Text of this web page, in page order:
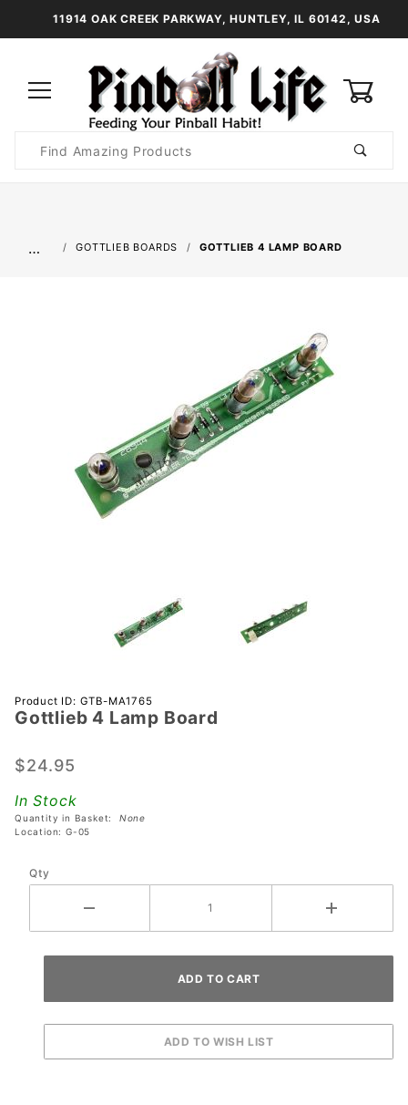
11914 OAK CREEK PARKWAY, HUNTLEY, IL 60142, USA
Search
… GOTTLIEB BOARDS GOTTLIEB 4 LAMP BOARD
Purchase
Gottlieb
Board
Product ID: GTB-MA1765
Gottlieb 4 Lamp Board
$24.95
In Stock
Quantity in Basket: None
Location: G-05
Qty